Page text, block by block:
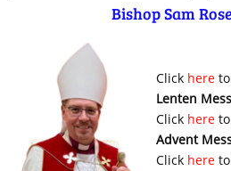
Bishop Sam
Click here
Lenten
Click here
Advent
Click here